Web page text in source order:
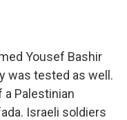
Yousef Bashir
was tested as well.
a Palestinian
Israeli soldiers